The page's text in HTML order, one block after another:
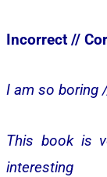
Incorrect //
I am so boring
This book is
interesting